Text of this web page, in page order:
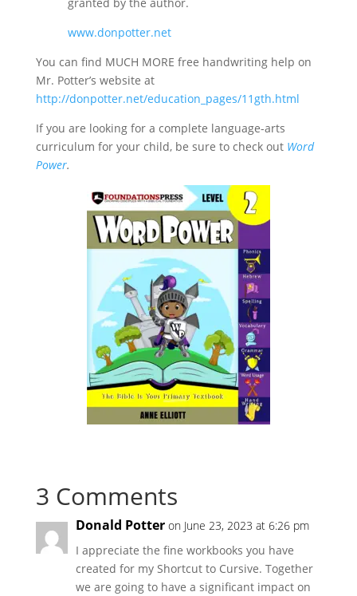
www.donpotter.net
You can find MUCH MORE free handwriting help on
Mr. Potter’s website at
http://donpotter.net/education_pages/11gth.html
If you are looking for a complete language-arts
curriculum for your child, be sure to check out Word
Power.
3 Comments
Donald Potter on June 23, 2023 at 6:26 pm
I appreciate the fine workbooks you have
created for my Shortcut to Cursive. Together
we are going to have a significant impact on